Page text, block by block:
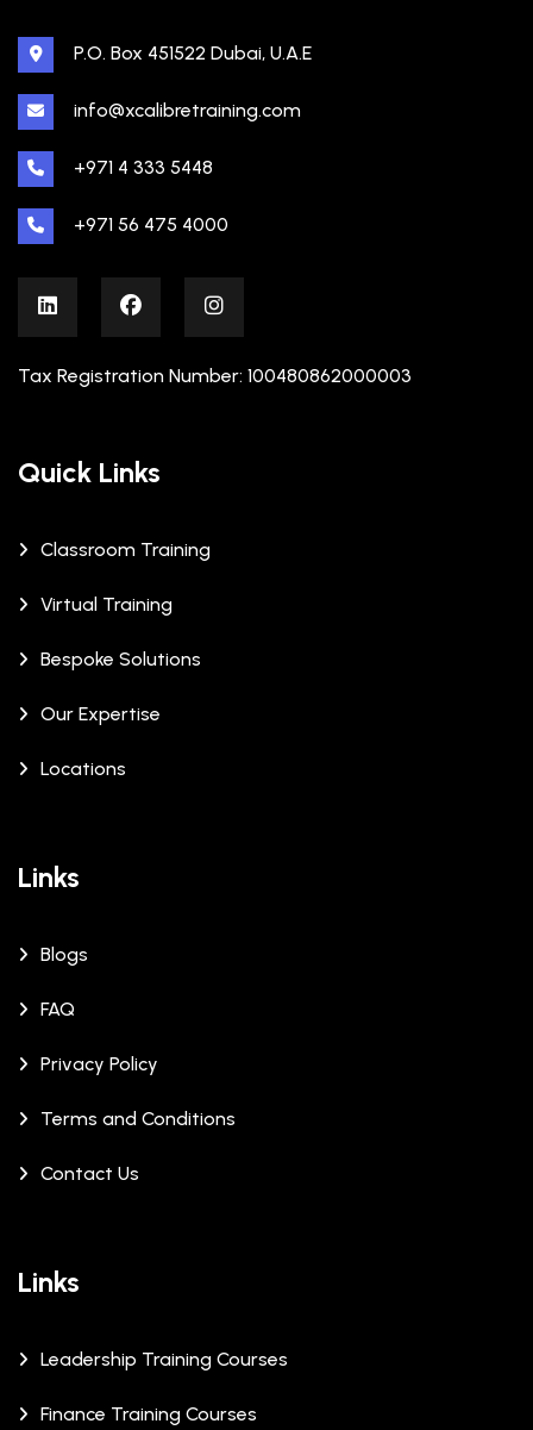
P.O. Box 451522 Dubai, U.A.E
info@xcalibretraining.com
+971 4 333 5448
+971 56 475 4000
Tax Registration Number: 100480862000003
Quick Links
Classroom Training
Virtual Training
Bespoke Solutions
Our Expertise
Locations
Links
Blogs
FAQ
Privacy Policy
Terms and Conditions
Contact Us
Links
Leadership Training Courses
Finance Training Courses